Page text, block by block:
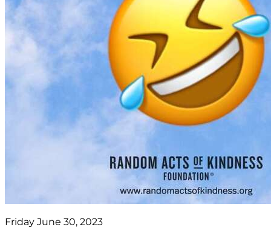
Friday June 30, 2023